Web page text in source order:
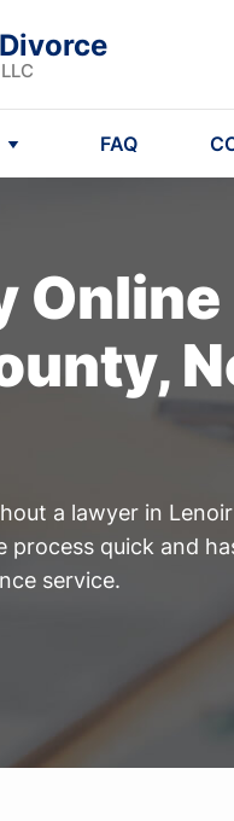
FAQ
a lawyer in
process quick and
service.